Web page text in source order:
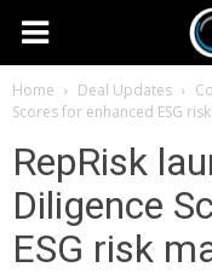
Home Deal Updates
Scores for enhanced ESG
RepRisk
Diligence
ESG risk